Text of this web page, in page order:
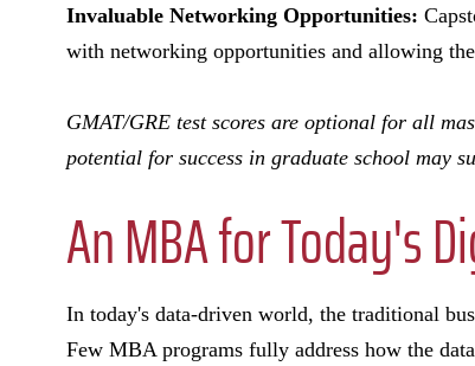
Invaluable Networking Opportunities:
with networking opportunities and allowing
GMAT/GRE test scores are optional for all
potential for success in graduate school may
An MBA for Today's
In today's data-driven world, the traditional
Few MBA programs fully address how the